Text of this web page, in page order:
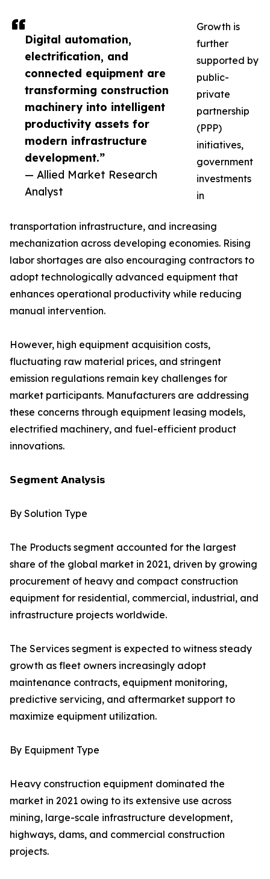
Digital automation,
electrification, and
connected equipment are
transforming construction
machinery into intelligent
productivity assets for
modern infrastructure
development.”
— Allied Market Research
Analyst
Growth is
further
supported by
public-
private
partnership
(PPP)
initiatives,
government
investments
in
transportation infrastructure, and increasing
mechanization across developing economies. Rising
labor shortages are also encouraging contractors to
adopt technologically advanced equipment that
enhances operational productivity while reducing
manual intervention.
However, high equipment acquisition costs,
fluctuating raw material prices, and stringent
emission regulations remain key challenges for
market participants. Manufacturers are addressing
these concerns through equipment leasing models,
electrified machinery, and fuel-efficient product
innovations.
𝗦𝗲𝗴𝗺𝗲𝗻𝘁 𝗔𝗻𝗮𝗹𝘆𝘀𝗶𝘀
By Solution Type
The Products segment accounted for the largest
share of the global market in 2021, driven by growing
procurement of heavy and compact construction
equipment for residential, commercial, industrial, and
infrastructure projects worldwide.
The Services segment is expected to witness steady
growth as fleet owners increasingly adopt
maintenance contracts, equipment monitoring,
predictive servicing, and aftermarket support to
maximize equipment utilization.
By Equipment Type
Heavy construction equipment dominated the
market in 2021 owing to its extensive use across
mining, large-scale infrastructure development,
highways, dams, and commercial construction
projects.